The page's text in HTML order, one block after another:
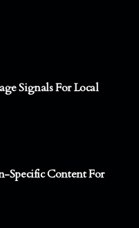
Signals For Local
Specific Content For